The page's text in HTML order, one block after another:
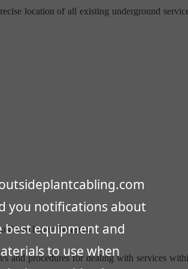
you notifications about
best equipment and
to use when
location of all existing underground
to locate the asset.
and procedures for dealing with services